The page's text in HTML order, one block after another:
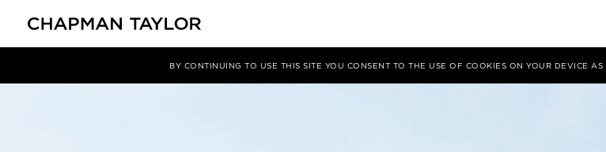
BY CONTINUING TO USE THIS SITE YOU CONSENT TO THE USE OF COOKIES ON YOUR DEVICE
文章